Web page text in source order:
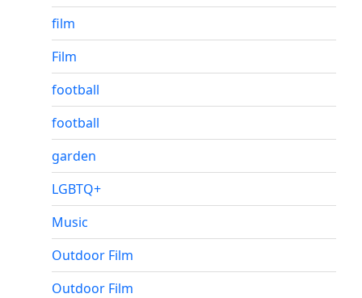
film
Film
football
football
garden
LGBTQ+
Music
Outdoor Film
Outdoor Film